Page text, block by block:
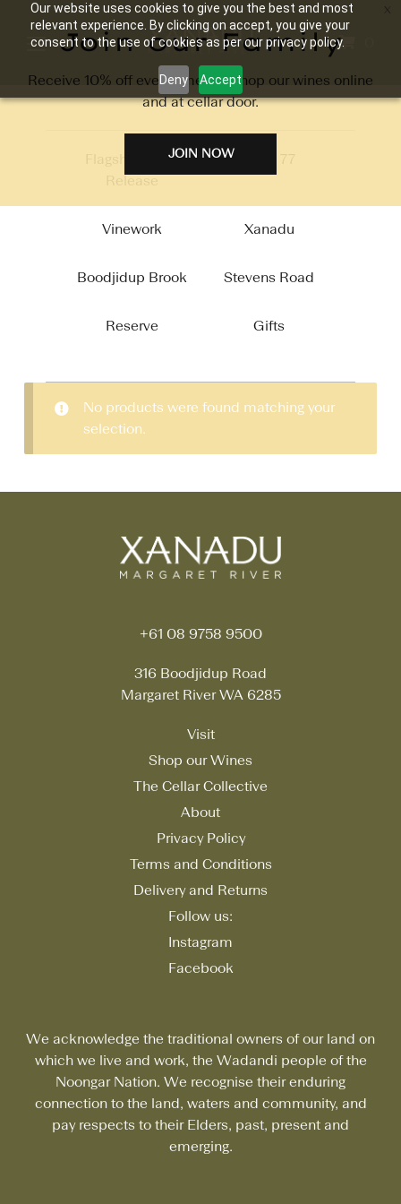
Our website uses cookies to give you the best and most
relevant experience. By clicking on accept, you give your
consent to the use of cookies as per our privacy policy.
Deny Accept
Flagship 2026
Release
Vinework Xanadu
Boodjidup Brook Stevens Road
Reserve Gifts
No products were found matching your
selection.
+61 08 9758 9500
316 Boodjidup Road
Margaret River WA 6285
Visit
Shop our Wines
The Cellar Collective
About
Privacy Policy
Terms and Conditions
Delivery and Returns
Follow us:
Instagram
Facebook
We acknowledge the traditional owners of our land on
which we live and work, the Wadandi people of the
Noongar Nation. We recognise their enduring
connection to the land, waters and community, and
pay respects to their Elders, past, present and
emerging.
Join our Family
Receive 10% off every time you shop our wines online
and at cellar door.
JOIN NOW